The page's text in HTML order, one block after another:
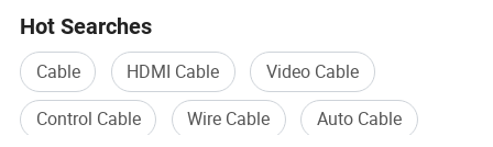
Hot Searches
Cable HDMI Cable
Video Cable
Control Cable
Wire Cable
Auto Cable